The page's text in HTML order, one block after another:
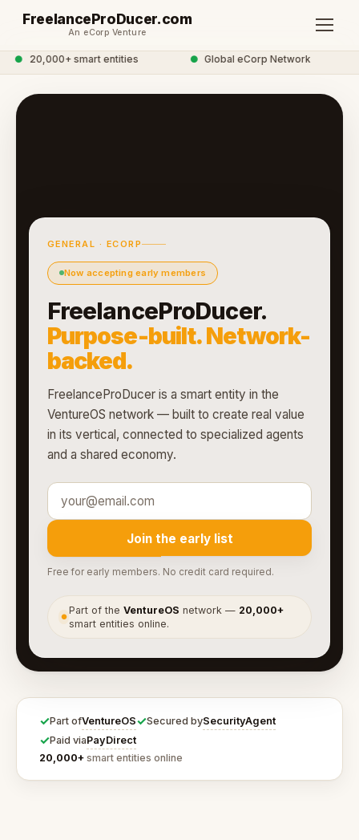
FreelanceProDucer.com
An eCorp Venture
20,000+ smart entities Global eCorp Network
GENERAL · ECORP
Now accepting early members
FreelanceProDucer.
Purpose-built. Network-
backed.
FreelanceProDucer is a smart entity in the
VentureOS network — built to create real value
in its vertical, connected to specialized agents
and a shared economy.
Join the early list
Free for early members. No credit card required.
●
Part of theVentureOS network — 20,000+
smart entities online.
✓Part ofVentureOS✓Secured bySecurityAgent
✓Paid viaPayDirect
20,000+ smart entities online